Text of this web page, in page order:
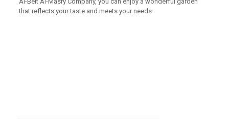
that reflects your taste and meets your needs·